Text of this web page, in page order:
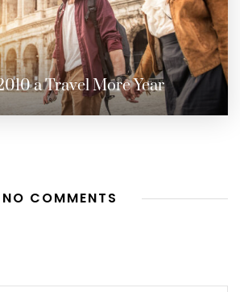
a Travel More Year
NO COMMENTS